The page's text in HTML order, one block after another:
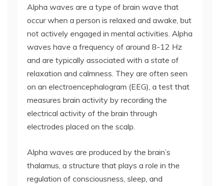
Alpha waves are a type of brain wave that
occur when a person is relaxed and awake, but
not actively engaged in mental activities. Alpha
waves have a frequency of around 8-12 Hz
and are typically associated with a state of
relaxation and calmness. They are often seen
on an electroencephalogram (EEG), a test that
measures brain activity by recording the
electrical activity of the brain through
electrodes placed on the scalp.
Alpha waves are produced by the brain’s
thalamus, a structure that plays a role in the
regulation of consciousness, sleep, and